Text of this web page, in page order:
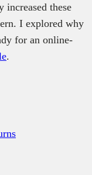
increased these
I explored why
for an online-
.